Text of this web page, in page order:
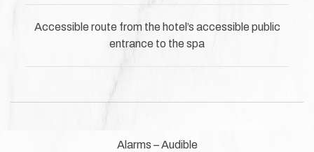
Accessible route from the hotel’s accessible public
entrance to the spa
Alarms – Audible